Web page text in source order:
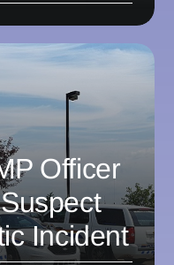
Officer
Incident